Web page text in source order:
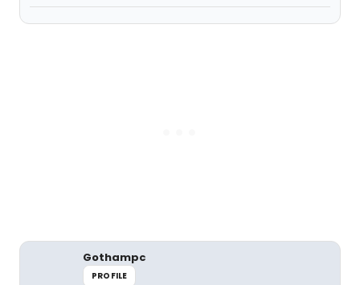
Gothampc
PROFILE